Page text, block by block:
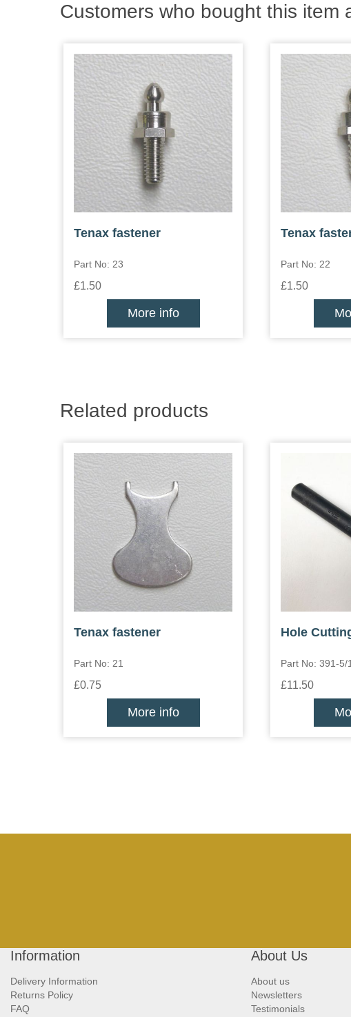
Customers who bought this item
Tenax fastener
Part No: 23
£1.50
More info
Tenax
Part No: 22
£1.50
Related products
Tenax fastener
Part No: 21
£0.75
More info
Hole
Part No: 391-5/
£11.50
Information
Delivery Information
Returns Policy
FAQ
About Us
About us
Newsletters
Testimonials